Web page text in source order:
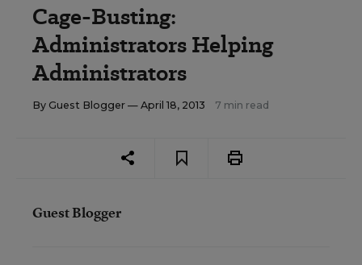
Cage-Busting:
Administrators Helping
Administrators
By Guest Blogger — April 18, 2013 7 min read
Guest Blogger